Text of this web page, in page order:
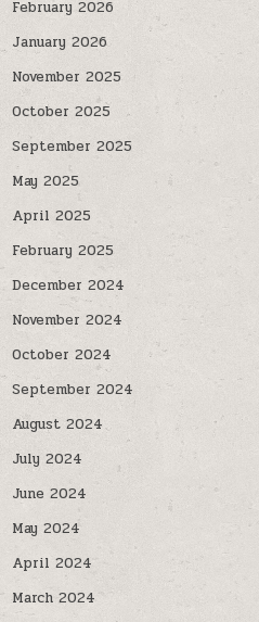
February 2026
January 2026
November 2025
October 2025
September 2025
May 2025
April 2025
February 2025
December 2024
November 2024
October 2024
September 2024
August 2024
July 2024
June 2024
May 2024
April 2024
March 2024